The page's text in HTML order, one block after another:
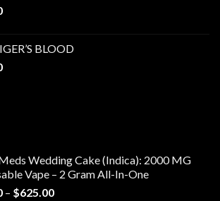
BLOOD
Wedding Cake (Indica): 2000 MG
Vape – 2 Gram All-In-One
– $625.00Price